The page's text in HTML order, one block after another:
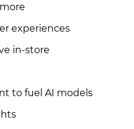
experiences
in-store
to fuel AI models